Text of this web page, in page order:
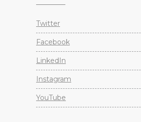
Twitter
Facebook
LinkedIn
Instagram
YouTube